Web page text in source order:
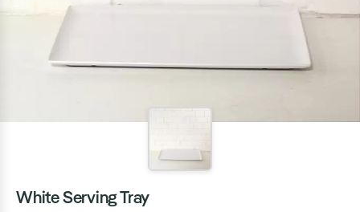
White Serving Tray